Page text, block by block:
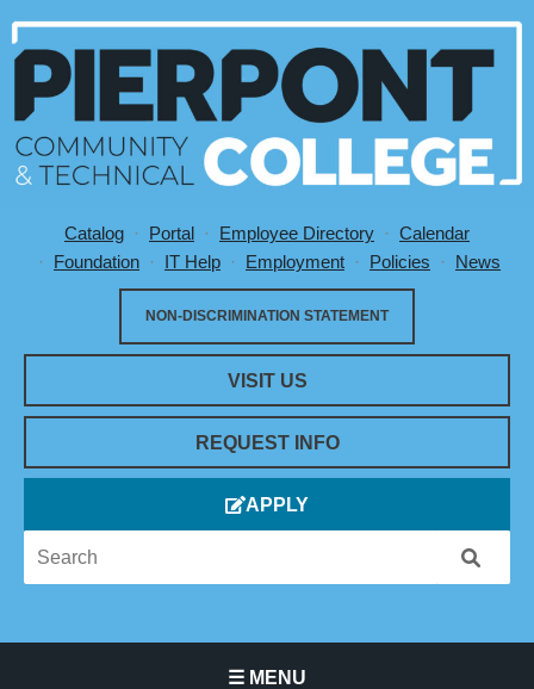
Utility Menu
Catalog Portal Employee Directory
Calendar
Foundation
IT Help Employment Policies News
VISIT US
NON-DISCRIMINATION STATEMENT
REQUEST INFO
APPLY
☰ MENU